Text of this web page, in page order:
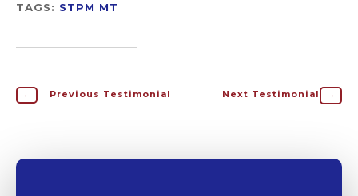
TAGS: STPM MT
← Previous Testimonial Next Testimonial →